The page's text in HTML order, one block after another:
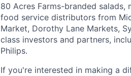
80 Acres Farms-branded salads,
food service distributors from
Market, Dorothy Lane Markets,
class investors and partners,
Philips.
If you're interested in making a